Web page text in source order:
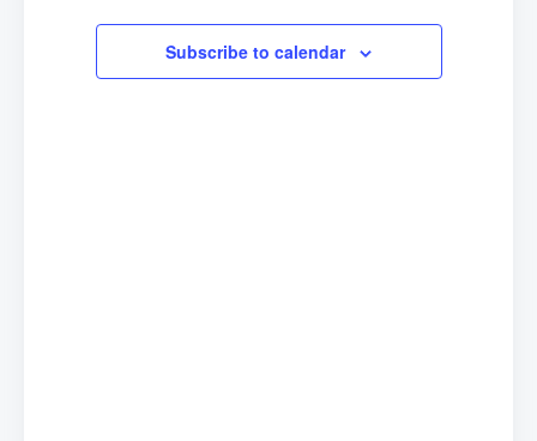
Views
Navigation
Subscribe to calendar